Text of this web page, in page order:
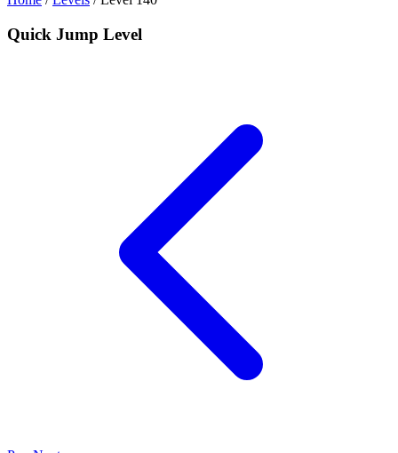
Quick Jump Level